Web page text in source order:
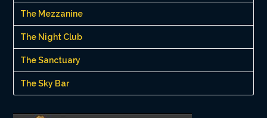
The Mezzanine
The Night Club
The Sanctuary
The Sky Bar